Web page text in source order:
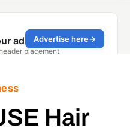
Hair